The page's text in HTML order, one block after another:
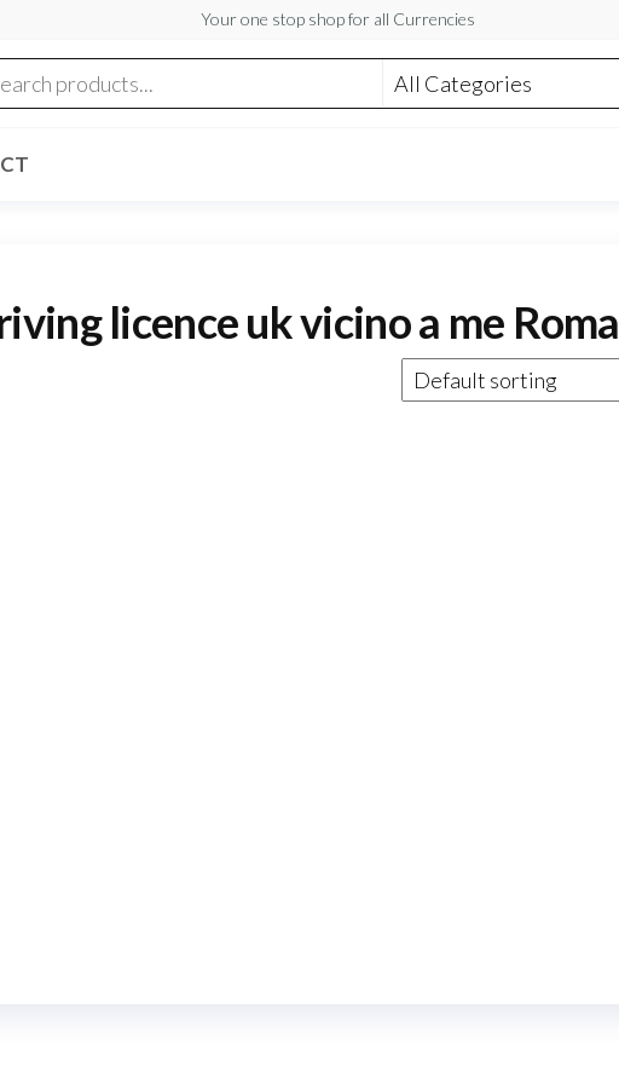
Your one stop shop for all Currencies
licence uk vicino a me Roma